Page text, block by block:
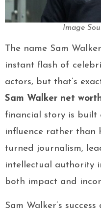
Image
The name Sam
instant flash of
actors, but that’s
Sam Walker net
financial story is built
influence rather than
turned journalism,
intellectual authority
both impact and
Sam Walker’s